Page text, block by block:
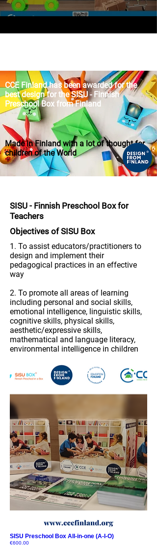
CCE Finlandhas been awarded for the
best design for the SISU- Finnish
Preschool Box from Finland
Made in Finland with a lot of thought for
children of the World
SISU - Finnish Preschool Box for
Teachers
Objectives of SISU Box
1. To assist educators/practitioners to
design and implement their
pedagogical practices in an effective
way
2. To promote all areas of learning
including personal and social skills,
emotional intelligence, linguistic skills,
cognitive skills, physical skills,
aesthetic/expressive skills,
mathematical and language literacy,
environmental intelligence in children
SISU Preschool Box All-in-one (A-I-O)
€600.00Price